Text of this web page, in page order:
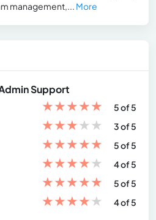
management,... More
Support
★★★★★
5 of 5
★★★★★
3 of 5
★★★★★
5 of 5
★★★★★
4 of 5
★★★★★
5 of 5
★★★★★ 4 of 5